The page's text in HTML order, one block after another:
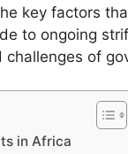
key factors
to ongoing
of
in Africa